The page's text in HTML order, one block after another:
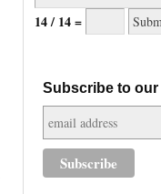
14 / 14 =
Subscribe to